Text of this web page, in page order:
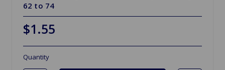
62 to 74
$1.55
Quantity